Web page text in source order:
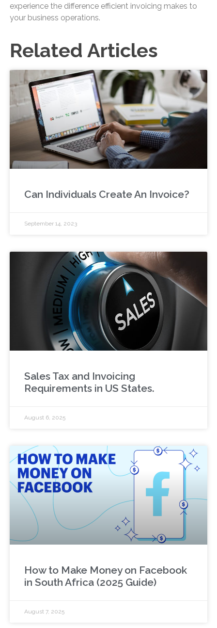
experience the difference efficient invoicing makes to
your business operations.
Related Articles
Can Individuals Create An Invoice?
September 14, 2023
Sales Tax and Invoicing
Requirements in US States.
August 6, 2025
How to Make Money on Facebook
in South Africa (2025 Guide)
August 7, 2025